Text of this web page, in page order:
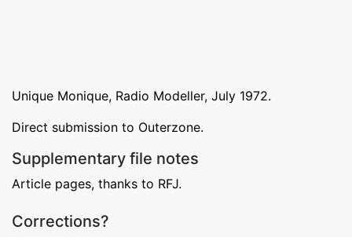
Unique Monique, Radio Modeller, July 1972.
Direct submission to Outerzone.
Supplementary file notes
Article pages, thanks to RFJ.
Corrections?